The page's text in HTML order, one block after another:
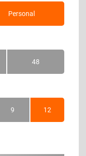
Personal
48Months
9Months 12Months